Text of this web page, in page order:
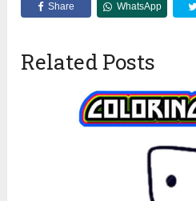
Share WhatsApp
Related Posts